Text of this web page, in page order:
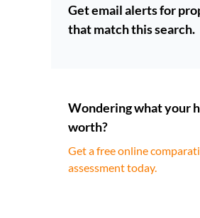
Get email alerts for
that match this search.
Wondering what your
worth?
Get a free online
assessment today.